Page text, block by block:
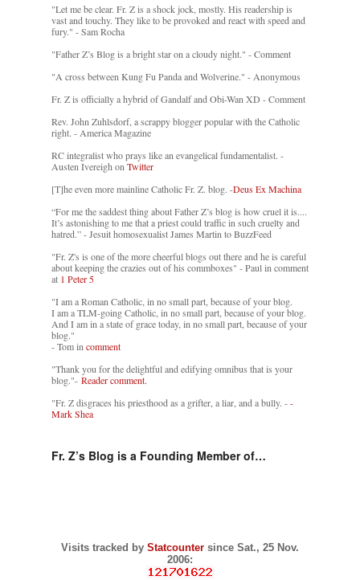
"Let me be clear. Fr. Z is a shock jock, mostly. His readership is
vast and touchy. They like to be provoked and react with speed and
fury." - Sam Rocha
"Father Z’s Blog is a bright star on a cloudy night." - Comment
"A cross between Kung Fu Panda and Wolverine." - Anonymous
Fr. Z is officially a hybrid of Gandalf and Obi-Wan XD - Comment
Rev. John Zuhlsdorf, a scrappy blogger popular with the Catholic
right. - America Magazine
RC integralist who prays like an evangelical fundamentalist. -
Austen Ivereigh onTwitter
[T]he even more mainline Catholic Fr. Z. blog. -Deus Ex Machina
“For me the saddest thing about Father Z’s blog is how cruel it is....
It’s astonishing to me that a priest could traffic in such cruelty and
hatred.” - Jesuit homosexualist James Martin to BuzzFeed
"Fr. Z's is one of the more cheerful blogs out there and he is careful
about keeping the crazies out of his commboxes" - Paul in comment
at 1 Peter 5
"I am a Roman Catholic, in no small part, because of your blog.
I am a TLM-going Catholic, in no small part, because of your blog.
And I am in a state of grace today, in no small part, because of your
blog."
- Tom in comment
"Thank you for the delightful and edifying omnibus that is your
blog."- Reader comment.
"Fr. Z disgraces his priesthood as a grifter, a liar, and a bully. --
Mark Shea
Fr. Z’s Blog is a Founding Member of…
Visits tracked by Statcounter since Sat., 25 Nov.
2006: